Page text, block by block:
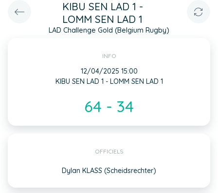
KIBU SEN LAD 1 -
LOMM SEN LAD 1
LAD Challenge Gold (Belgium Rugby)
INFO
12/04/2025 15:00
KIBU SEN LAD 1 - LOMM SEN LAD 1
64 - 34
OFFICIELS
Dylan KLASS (Scheidsrechter)